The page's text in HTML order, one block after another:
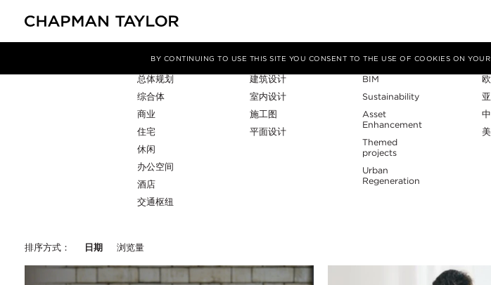
BY CONTINUING TO USE THIS SITE YOU CONSENT TO THE USE OF COOKIES ON
项目类型
总体规划
综合体
商业
住宅
休闲
办公空间
酒店
交通枢纽
服务
建筑设计
室内设计
施工图
平面设计
专业性
BIM
Sustainability
Asset
Enhancement
Themed
projects
Urban
Regeneration
排序方式： 日期 浏览量